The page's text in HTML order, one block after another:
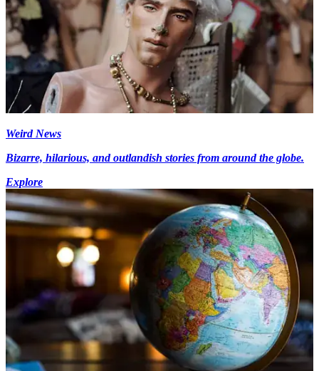
Weird News
Bizarre, hilarious, and outlandish stories from around the globe.
Explore